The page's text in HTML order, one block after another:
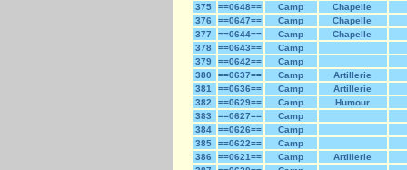
375
==0648== Camp
Chapelle
376
==0647== Camp
Chapelle
377
==0644== Camp
Chapelle
378
==0643==
Camp
379
==0642==
Camp
380
==0637== Camp
Artillerie
381
==0636== Camp
Artillerie
382
==0629== Camp
Humour
383
==0627==
Camp
384
==0626==
Camp
385
==0622==
Camp
386
==0621== Camp
Artillerie